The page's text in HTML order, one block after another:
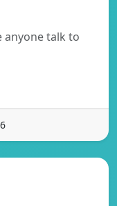
anyone talk to